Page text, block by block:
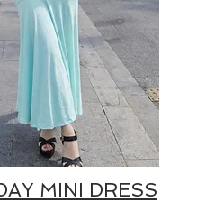
MINI DRESS